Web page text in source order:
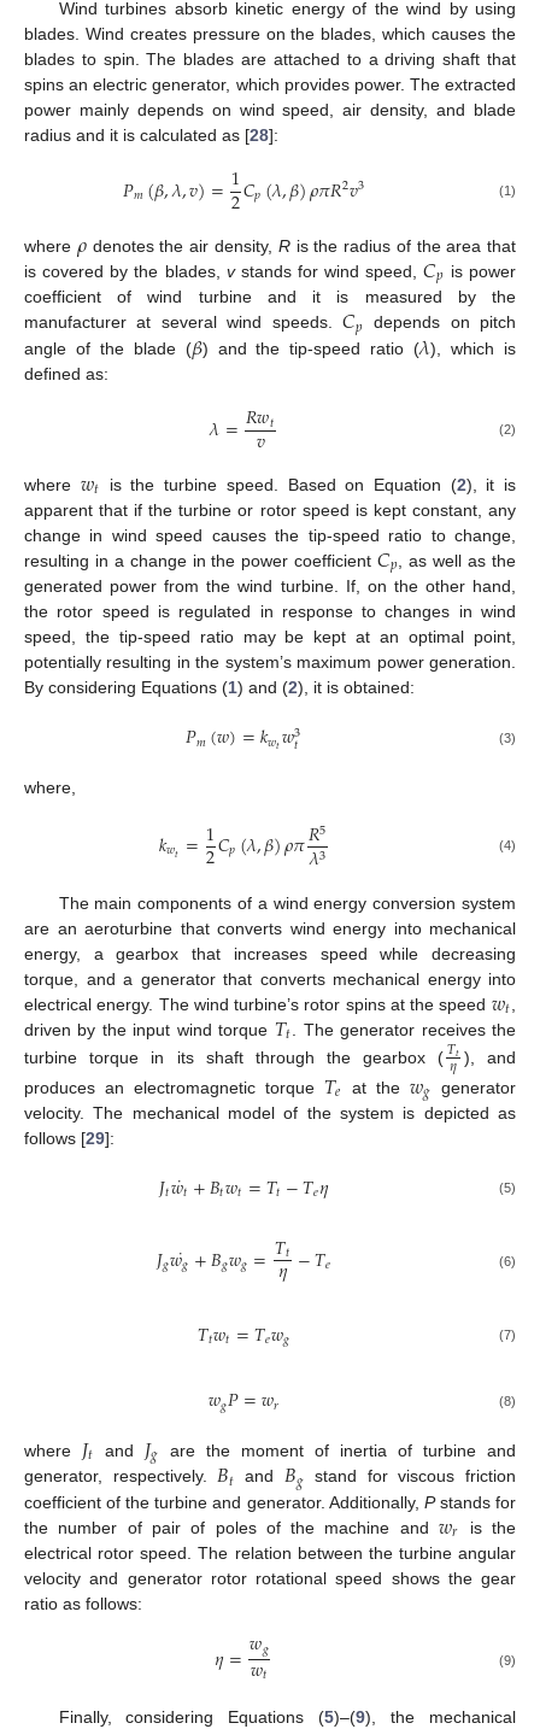
Wind turbines absorb kinetic energy of the wind by using
blades. Wind creates pressure on the blades, which causes the
blades to spin. The blades are attached to a driving shaft that
spins an electric generator, which provides power. The extracted
power mainly depends on wind speed, air density, and blade
radius and it is calculated as [28]:
𝑃𝑚(𝛽,𝜆,𝑣)=1
2𝐶𝑝(𝜆,𝛽)𝜌𝜋𝑅2𝑣3 (1)
where 𝜌denotes the air density, Ris the radius of the area that
is covered by the blades, vstands for wind speed,𝐶𝑝 is power
coefficient of wind turbine and it is measured by the
manufacturer at several wind speeds.𝐶𝑝 depends on pitch
angle of the blade (𝛽) and the tip-speed ratio (𝜆), which is
defined as:
𝜆=𝑅𝑤𝑡
𝑣 (2)
where 𝑤𝑡 is the turbine speed. Based on Equation (2), it is
apparent that if the turbine or rotor speed is kept constant, any
change in wind speed causes the tip-speed ratio to change,
resulting in a change in the power coefficient𝐶𝑝 , as well as the
generated power from the wind turbine. If, on the other hand,
the rotor speed is regulated in response to changes in wind
speed, the tip-speed ratio may be kept at an optimal point,
potentially resulting in the system’s maximum power generation.
By considering Equations (1) and (2), it is obtained:
𝑃𝑚(𝑤)=𝑘𝑤𝑡𝑤3
𝑡 (3)
where,
𝑘𝑤𝑡 =1
2𝐶𝑝(𝜆,𝛽)𝜌𝜋𝑅5
𝜆3 (4)
The main components of a wind energy conversion system
are an aeroturbine that converts wind energy into mechanical
energy, a gearbox that increases speed while decreasing
torque, and a generator that converts mechanical energy into
electrical energy. The wind turbine’s rotor spins at the speed 𝑤𝑡
driven by the input wind torque 𝑇𝑡 . The generator receives the
turbine torque in its shaft through the gearbox ( 𝑇𝑡
𝜂 ), and
produces an electromagnetic torque 𝑇𝑒 at the 𝑤𝑔 generator
velocity. The mechanical model of the system is depicted as
follows [29]:
𝐽𝑡𝑤𝑡
˙+𝐵𝑡𝑤𝑡=𝑇𝑡−𝑇𝑒𝜂 (5)
𝐽𝑔𝑤𝑔
˙+𝐵𝑔𝑤𝑔=𝑇𝑡
𝜂−𝑇𝑒 (6)
𝑇𝑡𝑤𝑡=𝑇𝑒𝑤𝑔 (7)
𝑤𝑔𝑃=𝑤𝑟 (8)
where 𝐽𝑡 and 𝐽𝑔 are the moment of inertia of turbine and
generator, respectively. 𝐵𝑡 and 𝐵𝑔 stand for viscous friction
coefficient of the turbine and generator. Additionally, Pstands for
the number of pair of poles of the machine and𝑤𝑟
is the
electrical rotor speed. The relation between the turbine angular
velocity and generator rotor rotational speed shows the gear
ratio as follows:
𝜂=𝑤𝑔
𝑤𝑡 (9)
Finally, considering Equations (5)–(9), the mechanical